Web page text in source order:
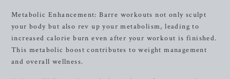
Metabolic Enhancement: Barre workouts not only sculpt
your body but also rev up your metabolism, leading to
increased calorie burn even after your workout is finished.
This metabolic boost contributes to weight management
and overall wellness.